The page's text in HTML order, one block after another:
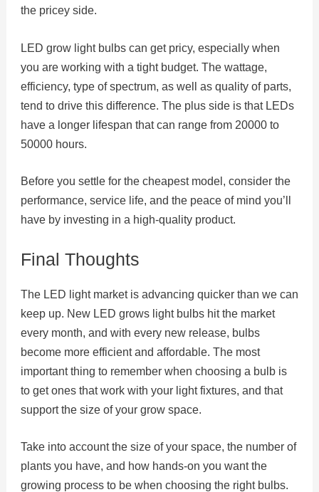
the pricey side.
LED grow light bulbs can get pricy, especially when
you are working with a tight budget. The wattage,
efficiency, type of spectrum, as well as quality of parts,
tend to drive this difference. The plus side is that LEDs
have a longer lifespan that can range from 20000 to
50000 hours.
Before you settle for the cheapest model, consider the
performance, service life, and the peace of mind you’ll
have by investing in a high-quality product.
Final Thoughts
The LED light market is advancing quicker than we can
keep up. New LED grows light bulbs hit the market
every month, and with every new release, bulbs
become more efficient and affordable. The most
important thing to remember when choosing a bulb is
to get ones that work with your light fixtures, and that
support the size of your grow space.
Take into account the size of your space, the number of
plants you have, and how hands-on you want the
growing process to be when choosing the right bulbs.